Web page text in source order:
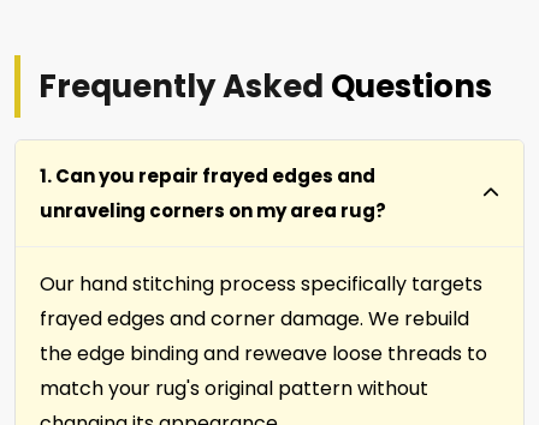
Frequently Asked Questions
1. Can you repair frayed edges and
unraveling corners on my area rug?
Our hand stitching process specifically targets
frayed edges and corner damage. We rebuild
the edge binding and reweave loose threads to
match your rug's original pattern without